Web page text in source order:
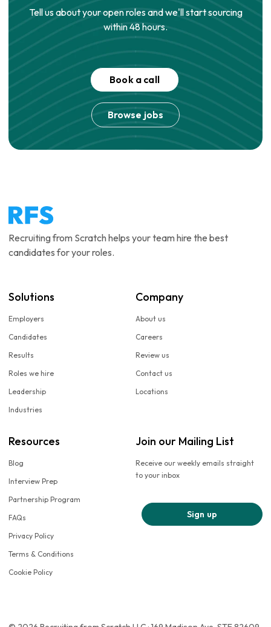
Tell us about your open roles and we'll start sourcing
within 48 hours.
Book a call
Browse jobs
Recruiting from Scratch helps your team hire the best
candidates for your roles.
Solutions
Employers
Candidates
Results
Roles we hire
Leadership
Industries
Company
About us
Careers
Review us
Contact us
Locations
Resources
Blog
Interview Prep
Partnership Program
FAQs
Privacy Policy
Terms & Conditions
Cookie Policy
Join our Mailing List
Receive our weekly emails straight
to your inbox
Sign up